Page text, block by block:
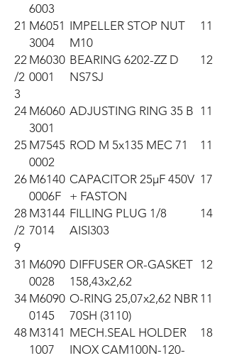
6003
21 M6051
3004
IMPELLER STOP NUT
M10
11
22
/2
3
M6030
0001
BEARING 6202-ZZ D
NS7SJ
12
24 M6060
3001
ADJUSTING RING 35 B 11
25 M7545
0002
ROD M 5x135 MEC 71 11
26 M6140
0006F
CAPACITOR 25µF 450V
+ FASTON
17
28
/2
9
M3144
7014
FILLING PLUG 1/8
AISI303
14
31 M6090
0028
DIFFUSER OR-GASKET
158,43x2,62
12
34 M6090
0145
O-RING 25,07x2,62 NBR
70SH (3110)
11
48 M3141
1007
MECH.SEAL HOLDER
INOX CAM100N-120-
18